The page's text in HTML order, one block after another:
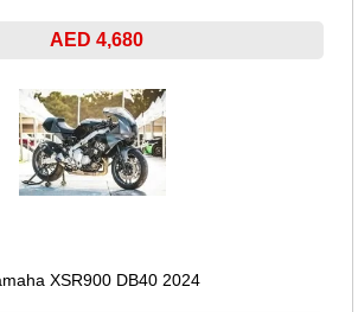
AED 4,680
XSR900 DB40 2024